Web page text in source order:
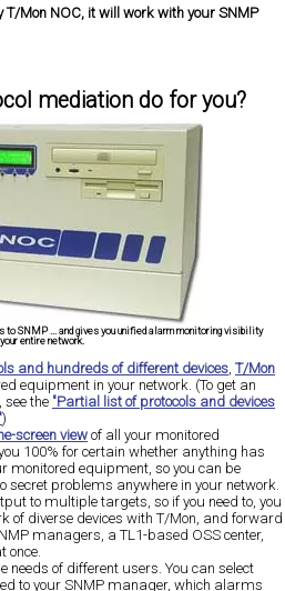
Mon NOC, it will work with your SNMP
mediation do for you?
SNMP ... and gives you unified alarm monitoring visibility
entire network.
and hundreds of different devices, T/Mon
equipment in your network. (To get an
see the "Partial list of protocols and devices
)
screen view of all your monitored
100% for certain whether anything has
monitored equipment, so you can be
secret problems anywhere in your network.
to multiple targets, so if you need to, you
of diverse devices with T/Mon, and forward
managers, a TL1-based OSS center,
once.
needs of different users. You can select
to your SNMP manager, which alarms